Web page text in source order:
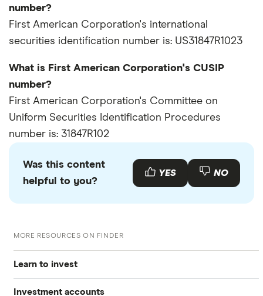
number?
First American Corporation's international
securities identification number is: US31847R1023
What is First American Corporation's CUSIP
number?
First American Corporation's Committee on
Uniform Securities Identification Procedures
number is: 31847R102
Was this content
helpful to you?
YES NO
MORE RESOURCES ON FINDER
Learn to invest
Investment accounts